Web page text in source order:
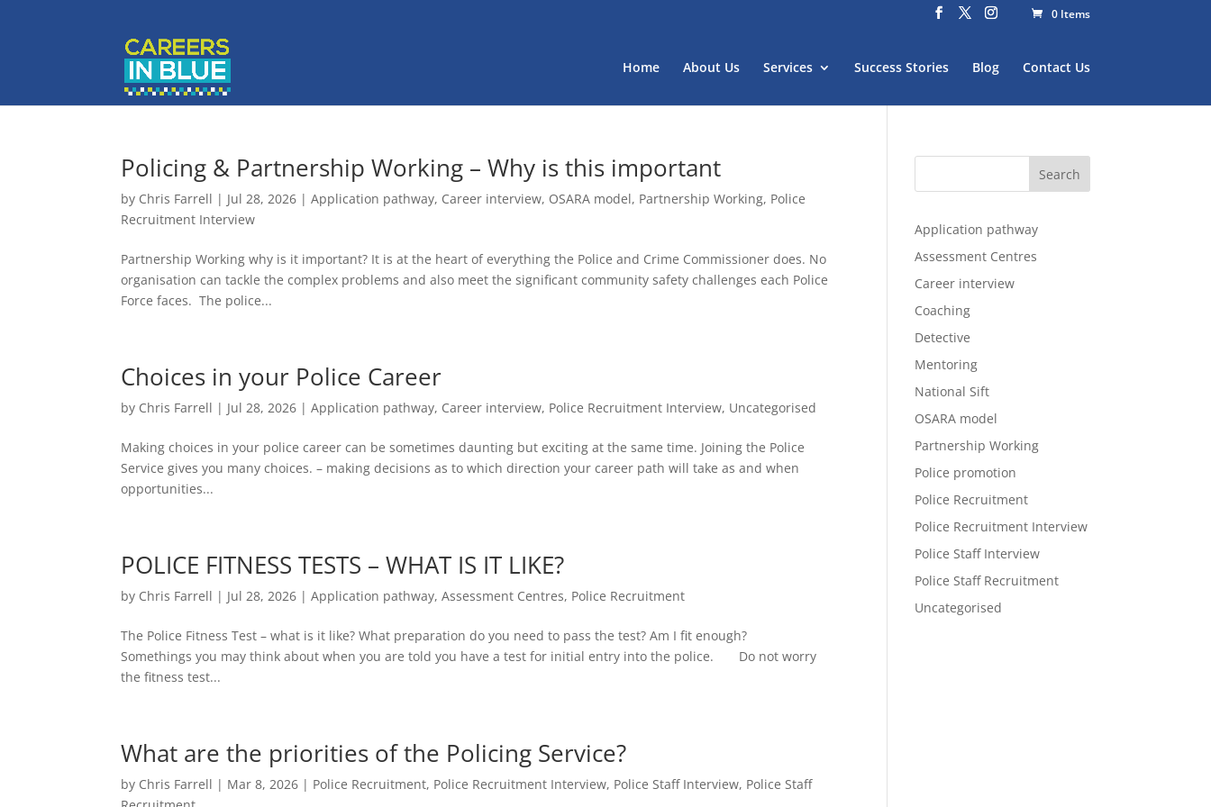
0 Items
Home About Us Services Success Stories Blog Contact Us
Policing & Partnership Working – Why is this important
by Chris Farrell | Jul 28, 2026 |Application pathway, Career interview, OSARA model, Partnership Working, Police
Recruitment Interview
Partnership Working why is it important? It is at the heart of everything the Police and Crime Commissioner does. No
organisation can tackle the complex problems and also meet the significant community safety challenges each Police
Force faces. The police...
Choices in your Police Career
by Chris Farrell | Jul 28, 2026 |Application pathway, Career interview, Police Recruitment Interview, Uncategorised
Making choices in your police career can be sometimes daunting but exciting at the same time. Joining the Police
Service gives you many choices. – making decisions as to which direction your career path will take as and when
opportunities...
POLICE FITNESS TESTS – WHAT IS IT LIKE?
by Chris Farrell | Jul 28, 2026 |Application pathway,Assessment Centres, Police Recruitment
The Police Fitness Test – what is it like? What preparation do you need to pass the test? Am I fit enough?
Somethings you may think about when you are told you have a test for initial entry into the police. Do not worry
the fitness test...
What are the priorities of the Policing Service?
by Chris Farrell | Mar 8, 2026 | Police Recruitment, Police Recruitment Interview, Police Staff Interview, Police Staff
Application pathway
Assessment Centres
Career interview
Coaching
Detective
Mentoring
National Sift
OSARA model
Partnership Working
Police promotion
Police Recruitment
Police Recruitment Interview
Police Staff Interview
Police Staff Recruitment
Uncategorised